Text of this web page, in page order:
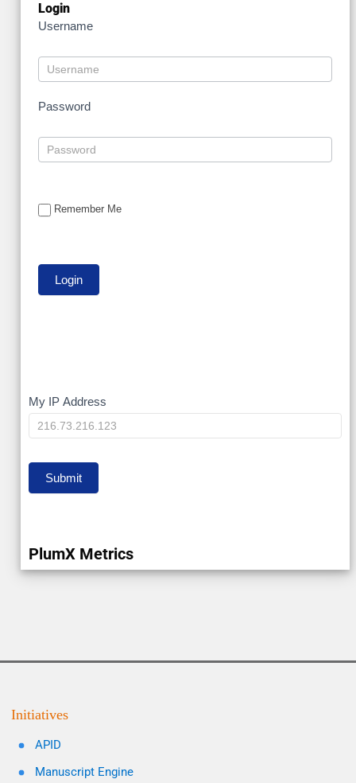
Login
Username
Password
Remember Me
My
IP
My IP Address
Submit
PlumX Metrics
Initiatives
APID
Manuscript Engine